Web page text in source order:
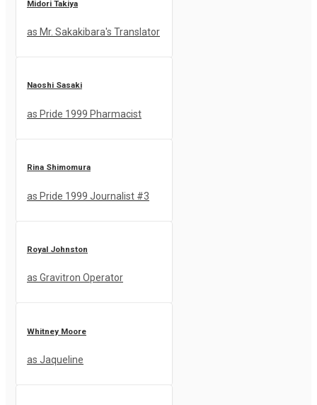
Midori Takiya
as Mr. Sakakibara's Translator
Naoshi Sasaki
as Pride 1999 Pharmacist
Rina Shimomura
as Pride 1999 Journalist #3
Royal Johnston
as Gravitron Operator
Whitney Moore
as Jaqueline